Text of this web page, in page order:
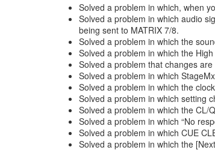
Solved a problem in which, when
Solved a problem in which audio
being sent to MATRIX 7/8.
Solved a problem in which the
Solved a problem in which the
Solved a problem that changes
Solved a problem in which
Solved a problem in which the
Solved a problem in which setting
Solved a problem in which the CL/
Solved a problem in which “No
Solved a problem in which CUE
Solved a problem in which the